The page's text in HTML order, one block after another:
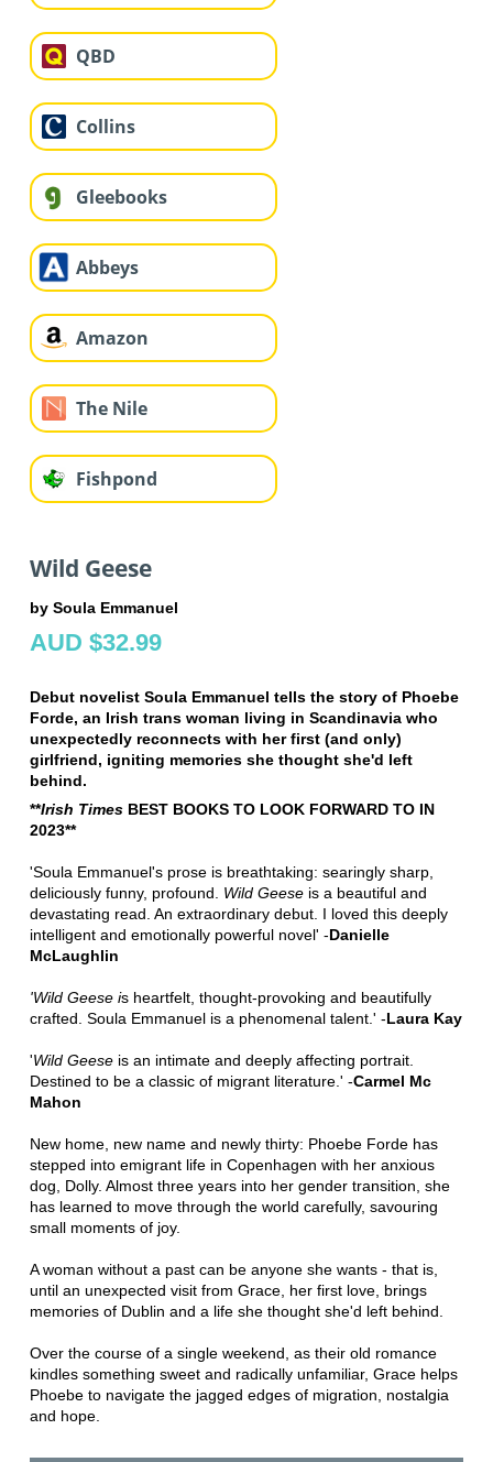
QBD
Collins
Gleebooks
Abbeys
Amazon
The Nile
Fishpond
Wild Geese
by Soula Emmanuel
AUD $32.99
Debut novelist Soula Emmanuel tells the story of Phoebe
Forde, an Irish trans woman living in Scandinavia who
unexpectedly reconnects with her first (and only)
girlfriend, igniting memories she thought she'd left
behind.
**Irish TimesBEST BOOKS TO LOOK FORWARD TO IN
2023**
'Soula Emmanuel's prose is breathtaking: searingly sharp,
deliciously funny, profound. Wild Geeseis a beautiful and
devastating read. An extraordinary debut. I loved this deeply
intelligent and emotionally powerful novel' -Danielle
McLaughlin
'Wild Geese is heartfelt, thought-provoking and beautifully
crafted. Soula Emmanuel is a phenomenal talent.' -Laura Kay
'Wild Geeseis an intimate and deeply affecting portrait.
Destined to be a classic of migrant literature.' -Carmel Mc
Mahon
New home, new name and newly thirty: Phoebe Forde has
stepped into emigrant life in Copenhagen with her anxious
dog, Dolly. Almost three years into her gender transition, she
has learned to move through the world carefully, savouring
small moments of joy.
A woman without a past can be anyone she wants - that is,
until an unexpected visit from Grace, her first love, brings
memories of Dublin and a life she thought she'd left behind.
Over the course of a single weekend, as their old romance
kindles something sweet and radically unfamiliar, Grace helps
Phoebe to navigate the jagged edges of migration, nostalgia
and hope.